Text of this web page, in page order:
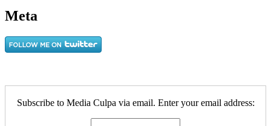
Meta
Subscribe to Media Culpa via email. Enter your email address: